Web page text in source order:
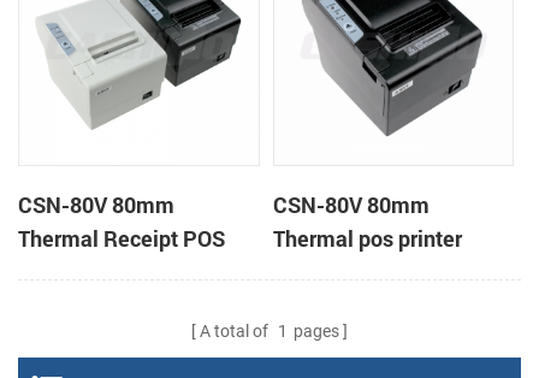
CSN-80V 80mm
Thermal Receipt POS
Printer support page
CSN-80V 80mm
Thermal pos printer
A total of 1 pages